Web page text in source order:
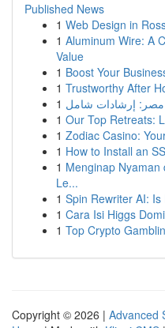
Published News
1 Web Design in
1 Aluminum Wire: A
Value
1 Boost Your
1 Trustworthy After
1
1 Our Top Retreats:
1 Zodiac Casino:
1 How to Install an
1 Menginap Nyaman
Le...
1 Spin Rewriter AI:
1 Cara Isi Higgs
1 Top Crypto
Copyright © 2026 | Advanced